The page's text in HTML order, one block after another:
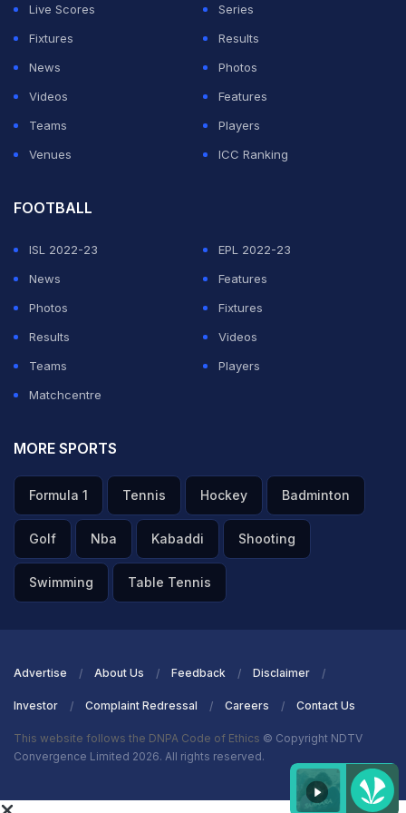
Buttler has grown into a pivotal player under
Sangakkara's directorship at the Royals, and could
form a familiar bond with him at the helm of the England
cricket team.
Live Scores
Series
Fixtures
Results
News
Photos
Videos
Features
Teams
Players
Venues
ICC Ranking
FOOTBALL
ISL 2022-23
EPL 2022-23
News
Features
Photos
Fixtures
Results
Videos
Teams
Players
Matchcentre
MORE SPORTS
Formula 1 Tennis Hockey Badminton
Golf Nba Kabaddi Shooting
Swimming Table Tennis
Advertise About Us Feedback Disclaimer
Investor Complaint Redressal Careers Contact Us
This website follows the DNPA Code of Ethics © Copyright NDTV
Convergence Limited 2026. All rights reserved.